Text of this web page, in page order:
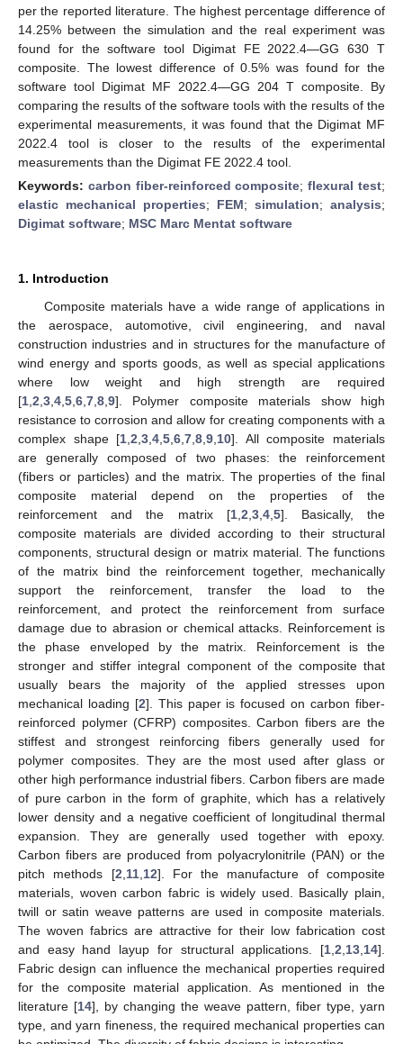
per the reported literature. The highest percentage difference of
14.25% between the simulation and the real experiment was
found for the software tool Digimat FE 2022.4—GG 630 T
composite. The lowest difference of 0.5% was found for the
software tool Digimat MF 2022.4—GG 204 T composite. By
comparing the results of the software tools with the results of the
experimental measurements, it was found that the Digimat MF
2022.4 tool is closer to the results of the experimental
measurements than the Digimat FE 2022.4 tool.
Keywords: carbon fiber-reinforced composite;flexural test;
elastic mechanical properties; FEM; simulation; analysis;
Digimat software; MSC Marc Mentat software
1. Introduction
Composite materials have a wide range of applications in
the aerospace, automotive, civil engineering, and naval
construction industries and in structures for the manufacture of
wind energy and sports goods, as well as special applications
where low weight and high strength are required
[1 2 3 4 5 6 7 8 9]. Polymer composite materials show high
resistance to corrosion and allow for creating components with a
complex shape [1 ,2 ,3 ,4 ,5 ,6 ,7 ,8 ,9 10]. All composite materials
are generally composed of two phases: the reinforcement
(fibers or particles) and the matrix. The properties of the final
composite material depend on the properties of the
reinforcement and the matrix [1, 2 3, 4, 5]. Basically, the
composite materials are divided according to their structural
components, structural design or matrix material. The functions
of the matrix bind the reinforcement together, mechanically
support the reinforcement, transfer the load to the
reinforcement, and protect the reinforcement from surface
damage due to abrasion or chemical attacks. Reinforcement is
the phase enveloped by the matrix. Reinforcement is the
stronger and stiffer integral component of the composite that
usually bears the majority of the applied stresses upon
mechanical loading [2]. This paper is focused on carbon fiber-
reinforced polymer (CFRP) composites. Carbon fibers are the
stiffest and strongest reinforcing fibers generally used for
polymer composites. They are the most used after glass or
other high performance industrial fibers. Carbon fibers are made
of pure carbon in the form of graphite, which has a relatively
lower density and a negative coefficient of longitudinal thermal
expansion. They are generally used together with epoxy.
Carbon fibers are produced from polyacrylonitrile (PAN) or the
pitch methods [2 11, 12]. For the manufacture of composite
materials, woven carbon fabric is widely used. Basically plain,
twill or satin weave patterns are used in composite materials.
The woven fabrics are attractive for their low fabrication cost
and easy hand layup for structural applications. [1 2 13 14].
Fabric design can influence the mechanical properties required
for the composite material application. As mentioned in the
literature [14], by changing the weave pattern, fiber type, yarn
type, and yarn fineness, the required mechanical properties can